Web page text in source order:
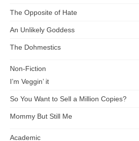
The Opposite of Hate
An Unlikely Goddess
The Dohmestics
Non-Fiction
I’m Veggin’ it
So You Want to Sell a Million Copies?
Mommy But Still Me
Academic